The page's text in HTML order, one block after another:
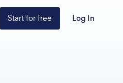
Start for free Log In